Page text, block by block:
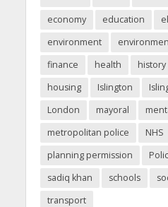
economy
education
environment
finance
health history
housing
Islington
London
mayoral
metropolitan police
NHS
planning permission
sadiq khan
schools
transport